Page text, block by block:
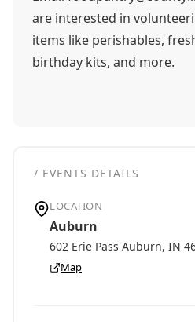
are interested in
items like perishables,
birthday kits, and more.
/ EVENTS DETAILS
LOCATION
Auburn
602 Erie Pass Auburn, IN
Map